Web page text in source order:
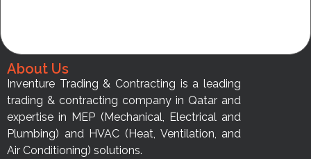
About Us
Inventure Trading & Contracting is a leading
trading & contracting company in Qatar and
expertise in MEP (Mechanical, Electrical and
Plumbing) and HVAC (Heat, Ventilation, and
Air Conditioning) solutions.